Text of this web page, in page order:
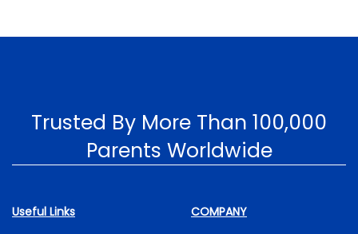
Trusted By More Than 100,000
Parents Worldwide
Useful Links COMPANY